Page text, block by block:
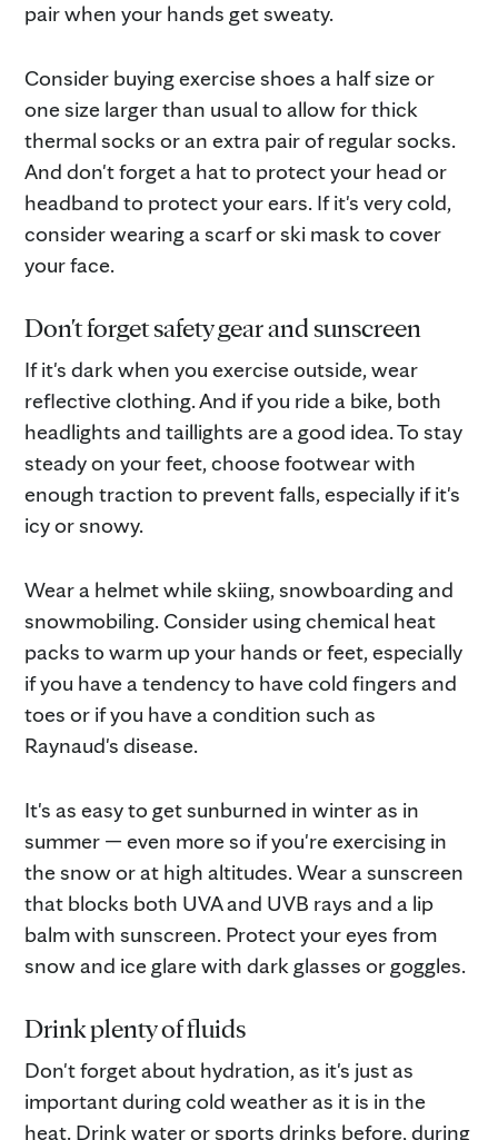
pair when your hands get sweaty.
Consider buying exercise shoes a half size or
one size larger than usual to allow for thick
thermal socks or an extra pair of regular socks.
And don't forget a hat to protect your head or
headband to protect your ears. If it's very cold,
consider wearing a scarf or ski mask to cover
your face.
Don't forget safety gear and sunscreen
If it's dark when you exercise outside, wear
reflective clothing. And if you ride a bike, both
headlights and taillights are a good idea. To stay
steady on your feet, choose footwear with
enough traction to prevent falls, especially if it's
icy or snowy.
Wear a helmet while skiing, snowboarding and
snowmobiling. Consider using chemical heat
packs to warm up your hands or feet, especially
if you have a tendency to have cold fingers and
toes or if you have a condition such as
Raynaud's disease.
It's as easy to get sunburned in winter as in
summer — even more so if you're exercising in
the snow or at high altitudes. Wear a sunscreen
that blocks both UVA and UVB rays and a lip
balm with sunscreen. Protect your eyes from
snow and ice glare with dark glasses or goggles.
Drink plenty of fluids
Don't forget about hydration, as it's just as
important during cold weather as it is in the
heat. Drink water or sports drinks before, during